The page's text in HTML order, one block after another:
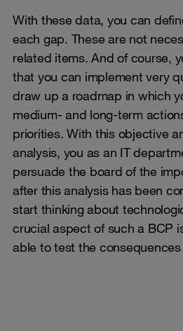
With these data, you can
each gap. These are not
related items. And of course,
that you can implement very
draw up a roadmap in which
medium- and long-term
priorities. With this objective
analysis, you as an IT
persuade the board of the
after this analysis has been
start thinking about
crucial aspect of such a BCP
able to test the